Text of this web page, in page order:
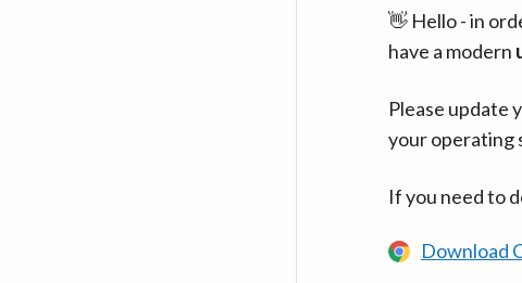
👋 Hello - in
have a modern
Please update
your operating
If you need to
Download